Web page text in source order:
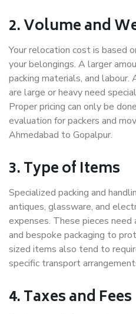
2. Volume and
Your relocation cost is based
your belongings. A larger
packing materials, and
are large or heavy need
Proper pricing can only be
evaluation for packers and
Ahmedabad to Gopalpur.
3. Type of Items
Specialized packing and
antiques, glassware, and
expenses. These pieces
and bespoke packaging to
sized items also tend to
specific transport
4. Taxes and Fees